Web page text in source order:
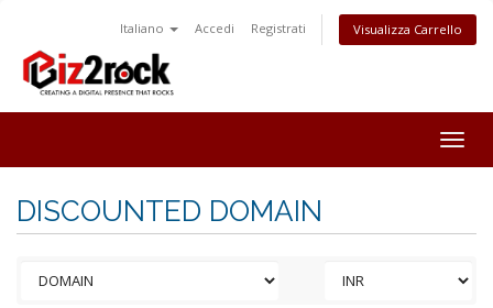
Italiano Accedi Registrati Visualizza Carrello
DISCOUNTED DOMAIN